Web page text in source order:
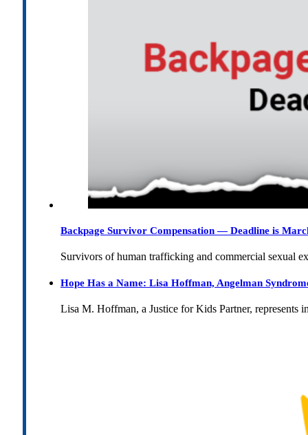
Backpage Survivor Compensation — Deadline is
Survivors of human trafficking and commercial sexual
Hope Has a Name: Lisa Hoffman, Angelman
Lisa M. Hoffman, a Justice for Kids Partner,